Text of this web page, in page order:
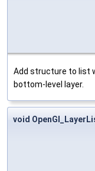
Add structure to list
bottom-level layer.
void